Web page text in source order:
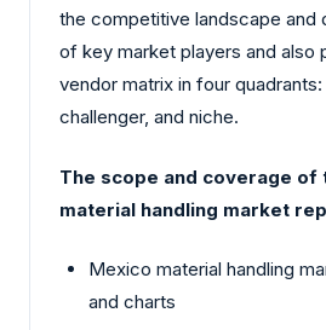
the competitive landscape and
of key market players and also
vendor matrix in four
challenger, and niche.
The scope and coverage of
material handling market
Mexico material handling
and charts